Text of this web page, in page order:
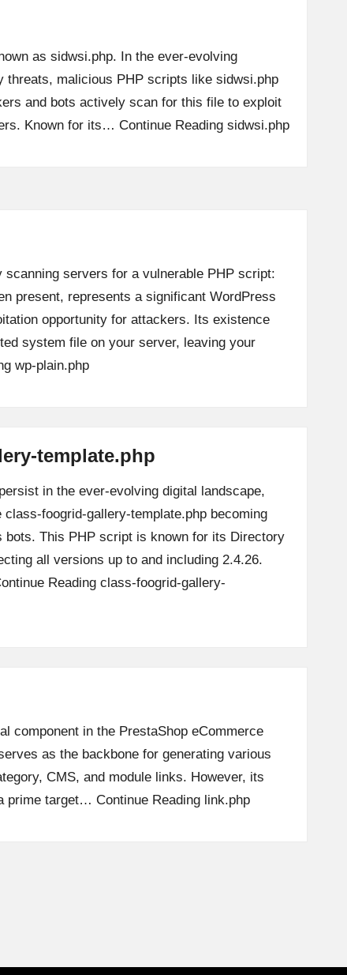
as sidwsi.php. In the ever-evolving
threats, malicious PHP scripts like sidwsi.php
and bots actively scan for this file to exploit
Known for its… Continue Reading sidwsi.php
servers for a vulnerable PHP script:
present, represents a significant WordPress
opportunity for attackers. Its existence
system file on your server, leaving your
wp-plain.php
template.php
in the ever-evolving digital landscape,
foogrid-gallery-template.php becoming
bots. This PHP script is known for its Directory
all versions up to and including 2.4.26.
Reading class-foogrid-gallery-
component in the PrestaShop eCommerce
as the backbone for generating various
CMS, and module links. However, its
prime target… Continue Reading link.php